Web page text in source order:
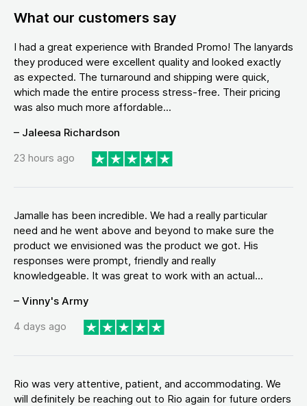
What our customers say
I had a great experience with Branded Promo! The lanyards
they produced were excellent quality and looked exactly
as expected. The turnaround and shipping were quick,
which made the entire process stress-free. Their pricing
was also much more affordable...
– Jaleesa Richardson
23 hours ago
Jamalle has been incredible. We had a really particular
need and he went above and beyond to make sure the
product we envisioned was the product we got. His
responses were prompt, friendly and really
knowledgeable. It was great to work with an actual...
– Vinny's Army
4 days ago
Rio was very attentive, patient, and accommodating. We
will definitely be reaching out to Rio again for future orders